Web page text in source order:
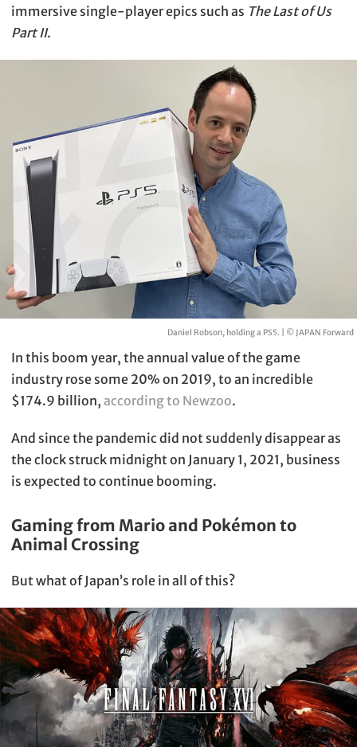
immersive single-player epics such as The Last of Us
Part II.
Daniel Robson, holding a PS5. | © JAPAN Forward
In this boom year, the annual value of the game
industry rose some 20% on 2019, to an incredible
$174.9 billion, according to Newzoo.
And since the pandemic did not suddenly disappear as
the clock struck midnight on January 1, 2021, business
is expected to continue booming.
Gaming from Mario and Pokémon to
Animal Crossing
But what of Japan’s role in all of this?